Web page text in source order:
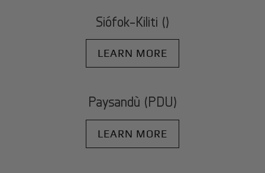
Siófok-Kiliti ()
LEARN MORE
Paysandù (PDU)
LEARN MORE